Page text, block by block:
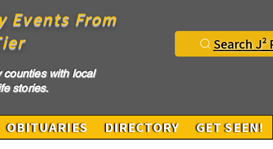
Events From
Search J²
counties with local
stories.
OBITUARIES DIRECTORY GET SEEN!